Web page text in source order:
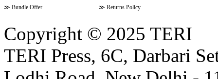
Volume 9 Issue 3 (April-June
Volume 9 Issue 2 (January-
≫ Bundle Offer ≫ Returns Policy
Copyright © 2025 TERI
TERI Press, 6C, Darbari